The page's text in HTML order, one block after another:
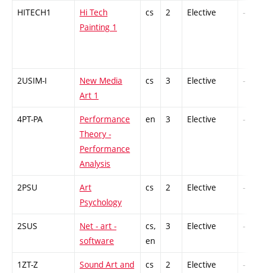
HITECH1
Hi Tech
Painting 1
cs 2 Elective -
2USIM-I
New Media
Art 1
cs 3 Elective -
4PT-PA
Performance
Theory -
Performance
Analysis
en 3 Elective -
2PSU
Art
Psychology
cs 2 Elective -
2SUS
Net - art -
software
cs,
en
3 Elective -
1ZT-Z
Sound Art and
cs 2 Elective -